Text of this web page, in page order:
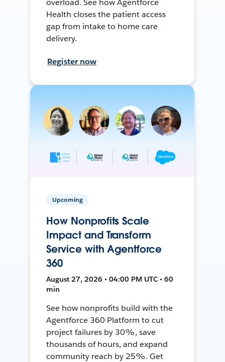
overload. See how Agentforce
Health closes the patient access
gap from intake to home care
delivery.
Register now
Upcoming
How Nonprofits Scale
Impact and Transform
Service with Agentforce
360
August 27, 2026 • 04:00 PM UTC • 60
min
See how nonprofits build with the
Agentforce 360 Platform to cut
project failures by 30%, save
thousands of hours, and expand
community reach by 25%. Get